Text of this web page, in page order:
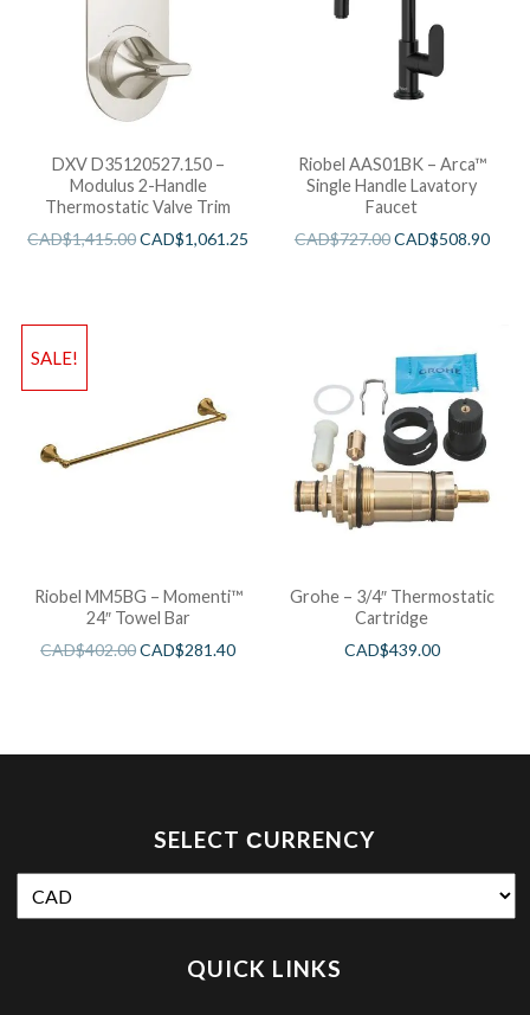
DXV D35120527.150 –
Modulus 2-Handle
Thermostatic Valve Trim
CAD$1,415.00CAD$1,061.25
Riobel AAS01BK – Arca™
Single Handle Lavatory
Faucet
CAD$727.00CAD$508.90
SALE!
Riobel MM5BG – Momenti™
24″ Towel Bar
CAD$402.00CAD$281.40
Grohe – 3/4″ Thermostatic
Cartridge
CAD$439.00
SELECT СURRENCY
QUICK LINKS